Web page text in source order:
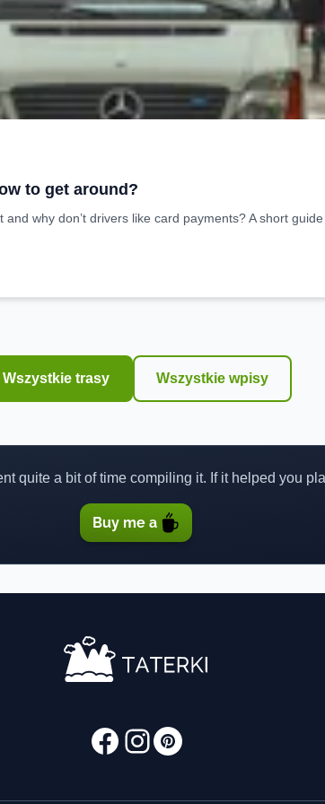
to get around?
why don’t drivers like card payments? A short
Wszystkie trasy Wszystkie wpisy
quite a bit of time compiling it. If it helped you
Buy me a